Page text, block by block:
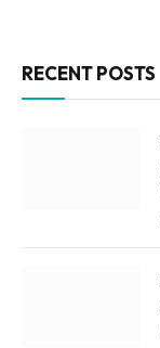
RECENT POSTS